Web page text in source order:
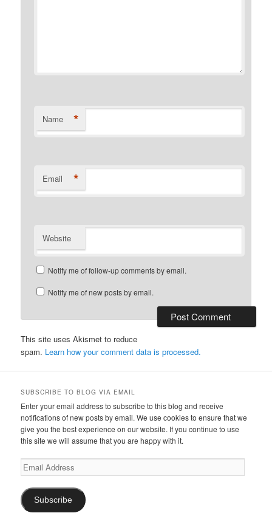
Name *
Email *
Website
Notify me of follow-up comments by email.
Notify me of new posts by email.
This site uses Akismet to reduce
spam. Learn how your comment data is processed.
SUBSCRIBE TO BLOG VIA EMAIL
Enter your email address to subscribe to this blog and receive
notifications of new posts by email. We use cookies to ensure that we
give you the best experience on our website. If you continue to use
this site we will assume that you are happy with it.
Email
Address
Subscribe